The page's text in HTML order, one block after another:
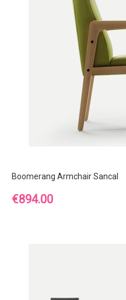
Boomerang Armchair Sancal
Price
€894.00